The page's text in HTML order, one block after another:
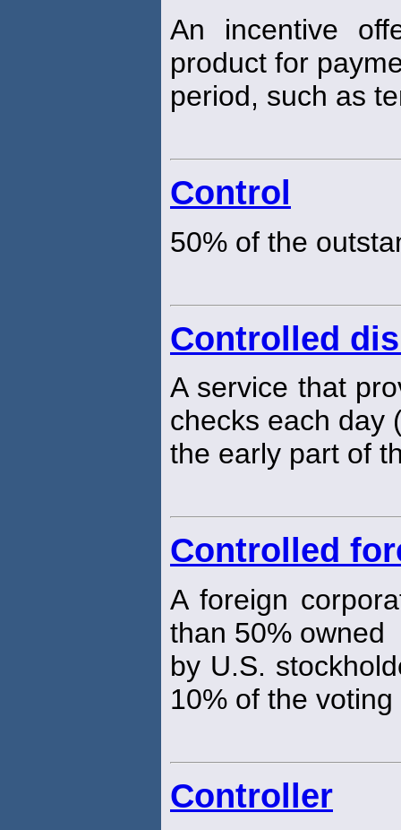
An incentive
product for
period, such as
Control
50% of the
Controlled
A service that
checks each day
the early part of
Controlled
A foreign
than 50% owned
by U.S.
10% of the voting
Controller